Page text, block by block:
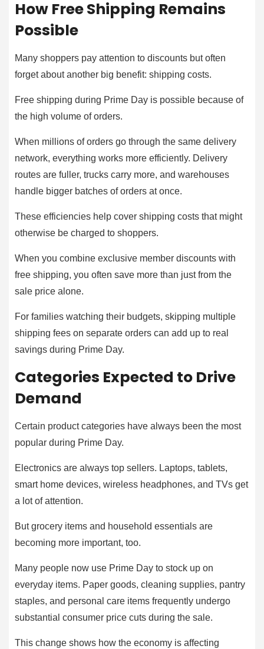
How Free Shipping Remains
Possible
Many shoppers pay attention to discounts but often
forget about another big benefit: shipping costs.
Free shipping during Prime Day is possible because of
the high volume of orders.
When millions of orders go through the same delivery
network, everything works more efficiently. Delivery
routes are fuller, trucks carry more, and warehouses
handle bigger batches of orders at once.
These efficiencies help cover shipping costs that might
otherwise be charged to shoppers.
When you combine exclusive member discounts with
free shipping, you often save more than just from the
sale price alone.
For families watching their budgets, skipping multiple
shipping fees on separate orders can add up to real
savings during Prime Day.
Categories Expected to Drive
Demand
Certain product categories have always been the most
popular during Prime Day.
Electronics are always top sellers. Laptops, tablets,
smart home devices, wireless headphones, and TVs get
a lot of attention.
But grocery items and household essentials are
becoming more important, too.
Many people now use Prime Day to stock up on
everyday items. Paper goods, cleaning supplies, pantry
staples, and personal care items frequently undergo
substantial consumer price cuts during the sale.
This change shows how the economy is affecting